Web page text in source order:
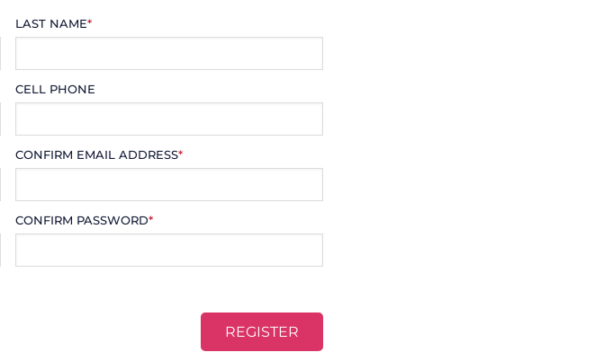
LAST NAME*
CELL PHONE
CONFIRM EMAIL ADDRESS*
CONFIRM PASSWORD*